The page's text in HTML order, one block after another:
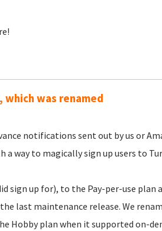
which was renamed
notifications sent out by us or
way to magically sign up users to
sign up for), to the Pay-per-use plan
last maintenance release. We
Hobby plan when it supported on-